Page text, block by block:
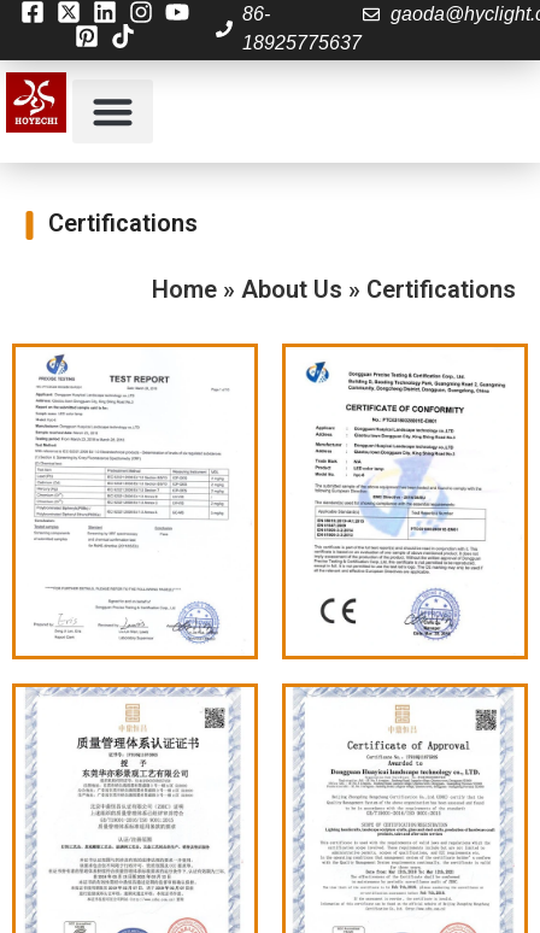
86-
18925775637
Certifications
Home » About Us » Certifications